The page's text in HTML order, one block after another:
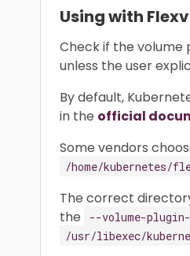
Using with
Check if the volume
unless the user
By default,
in the official
Some vendors
/home/kubernetes/
The correct
the
--volume-
/usr/libexec/